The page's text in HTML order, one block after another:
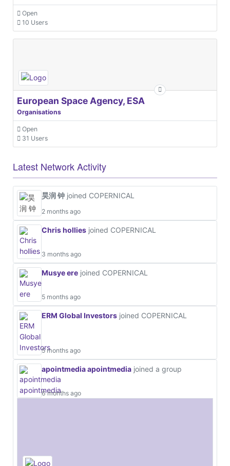
Open
10 Users
European Space Agency, ESA
Organisations
Open
31 Users
Latest Network Activity
昊润 钟 joined COPERNICAL
2 months ago
Chris hollies joined COPERNICAL
3 months ago
Musye ere joined COPERNICAL
5 months ago
ERM Global Investors joined COPERNICAL
5 months ago
apointmedia apointmedia joined a group
6 months ago